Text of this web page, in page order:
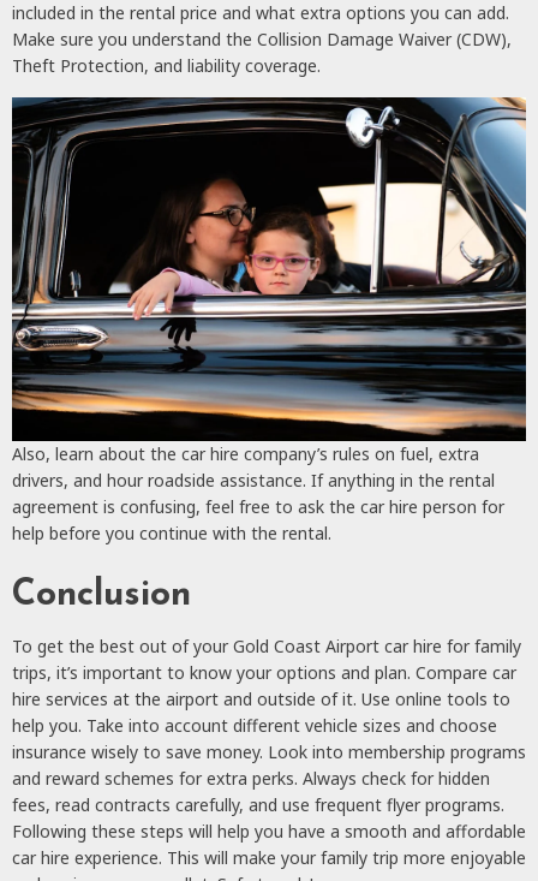
included in the rental price and what extra options you can add.
Make sure you understand the Collision Damage Waiver (CDW),
Theft Protection, and liability coverage.
Also, learn about the car hire company’s rules on fuel, extra
drivers, and hour roadside assistance. If anything in the rental
agreement is confusing, feel free to ask the car hire person for
help before you continue with the rental.
Conclusion
To get the best out of your Gold Coast Airport car hire for family
trips, it’s important to know your options and plan. Compare car
hire services at the airport and outside of it. Use online tools to
help you. Take into account different vehicle sizes and choose
insurance wisely to save money. Look into membership programs
and reward schemes for extra perks. Always check for hidden
fees, read contracts carefully, and use frequent flyer programs.
Following these steps will help you have a smooth and affordable
car hire experience. This will make your family trip more enjoyable